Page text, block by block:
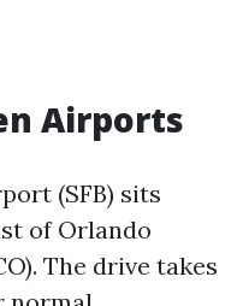
Airports
(SFB) sits
of Orlando
The drive takes